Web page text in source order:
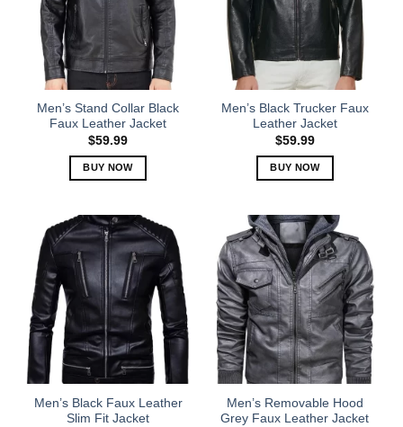
options
may
be
chosen
on
the
product
page
options
may
be
chosen
on
the
product
page
Men’s Stand Collar Black
Faux Leather Jacket
$59.99
BUY NOW
has
multiple
variants.
The
options
may
be
chosen
on
the
product
Men’s Black Trucker Faux
Leather Jacket
$59.99
BUY NOW
has
multiple
variants.
The
options
may
be
chosen
on
product
Men’s Black Faux Leather
Slim Fit Jacket
Men’s Removable Hood
Grey Faux Leather Jacket